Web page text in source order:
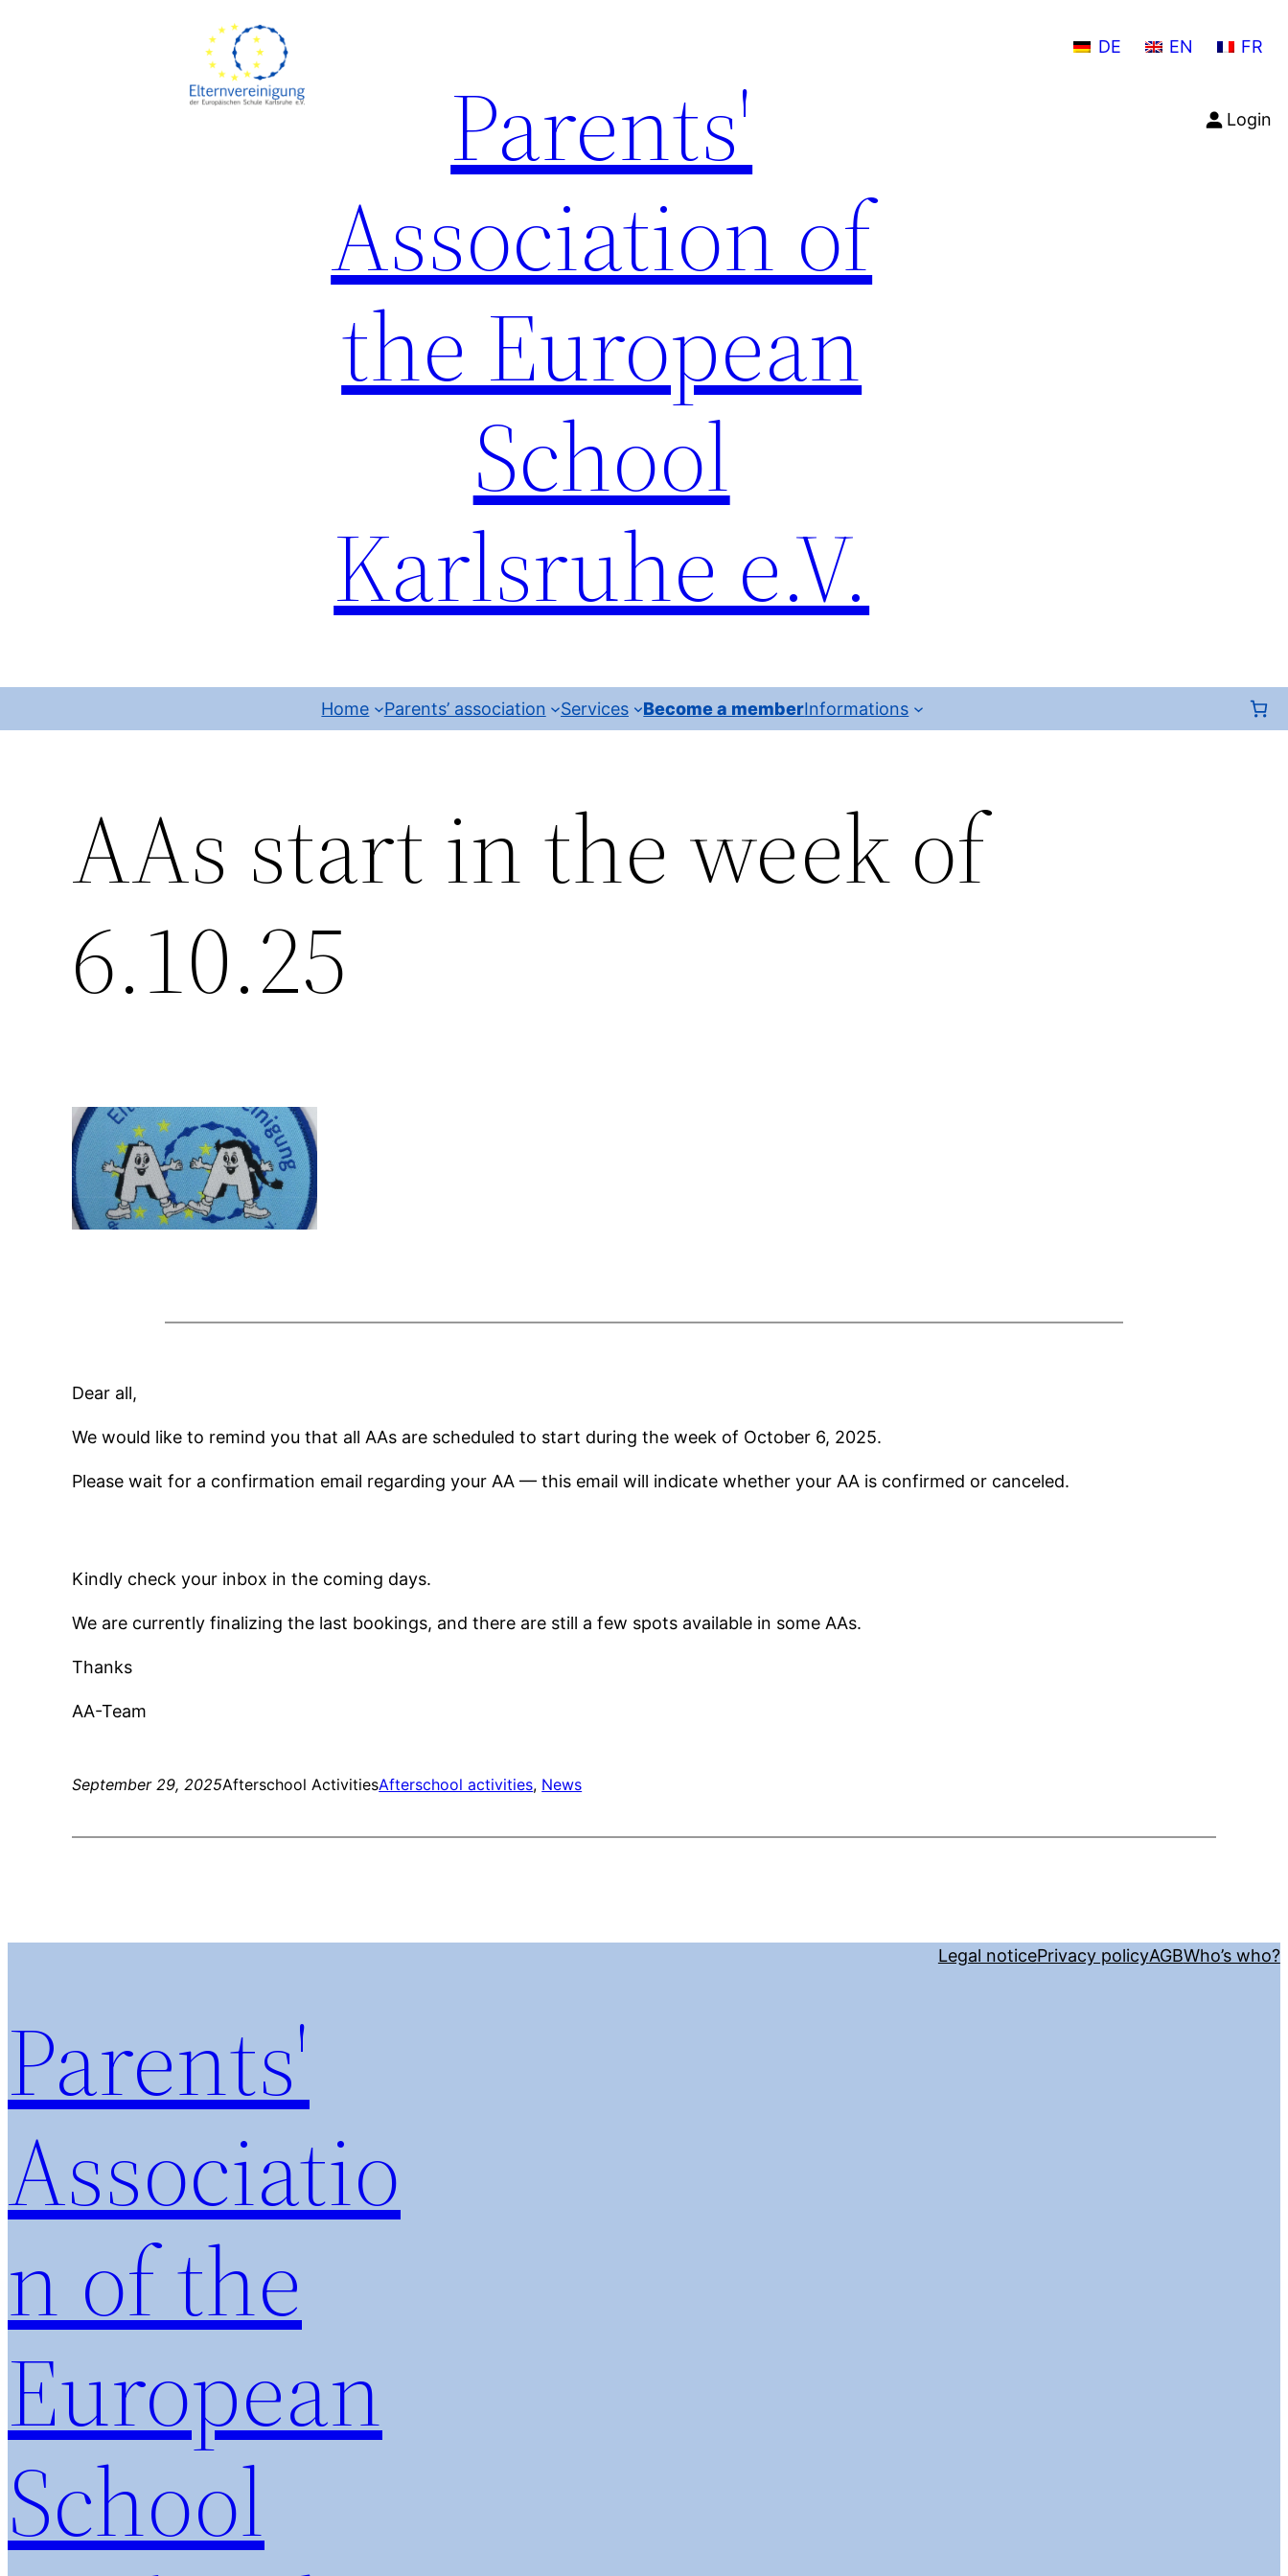
Parents'
Association of
the European
School
Karlsruhe e.V.
DE EN FR
Login
Home Parents’ association Services Become a memberInformations
AAs start in the week of
6.10.25
Dear all,
We would like to remind you that all AAs are scheduled to start during the week of October 6, 2025.
Please wait for a confirmation email regarding your AA — this email will indicate whether your AA is confirmed or canceled.
Kindly check your inbox in the coming days.
We are currently finalizing the last bookings, and there are still a few spots available in some AAs.
Thanks
AA-Team
September 29, 2025Afterschool ActivitiesAfterschool activities, News
Parents'
Associatio
n of the
European
School
Legal noticePrivacy policyAGBWho’s who?